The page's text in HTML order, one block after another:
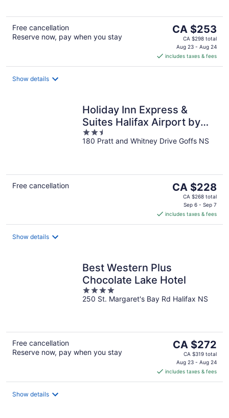
Free cancellation
Reserve now, pay when you stay
The
price
is
CA $253
per
CA $253
CA $298 total
Aug 23 - Aug 24
includes taxes & fees
Show details
Holiday Inn Express &
Suites Halifax Airport by
IHG
2.5
out
180 Pratt and Whitney Drive Goffs NS
Free cancellation
The
price
CA $228
per
CA $228
CA $268 total
Sep 6 - Sep 7
includes taxes & fees
Show details
Best Western Plus
Chocolate Lake Hotel
4
out
250 St. Margaret's Bay Rd Halifax NS
Free cancellation
Reserve now, pay when you stay
The
price
is
CA $272
per
CA $272
CA $319 total
Aug 23 - Aug 24
includes taxes & fees
Show details